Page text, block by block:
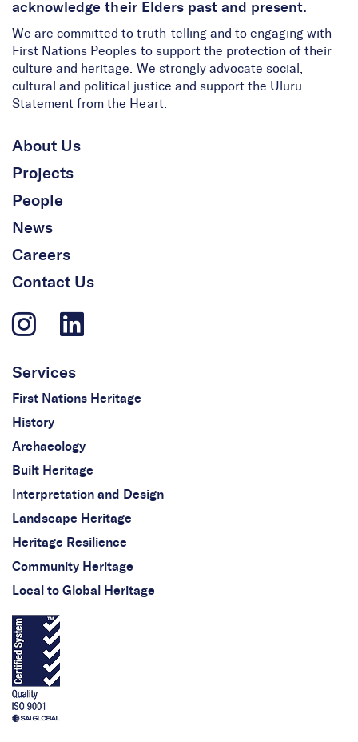
acknowledge their Elders past and present.
We are committed to truth-telling and to engaging with
First Nations Peoples to support the protection of their
culture and heritage. We strongly advocate social,
cultural and political justice and support the Uluru
Statement from the Heart.
About Us
Projects
People
News
Careers
Contact Us
Services
First Nations Heritage
History
Archaeology
Built Heritage
Interpretation and Design
Landscape Heritage
Heritage Resilience
Community Heritage
Local to Global Heritage